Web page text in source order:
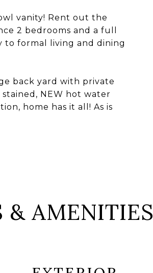
vanity! Rent out the
2 bedrooms and a full
to formal living and dining
back yard with private
NEW hot water
home has it all! As is
& AMENITIES